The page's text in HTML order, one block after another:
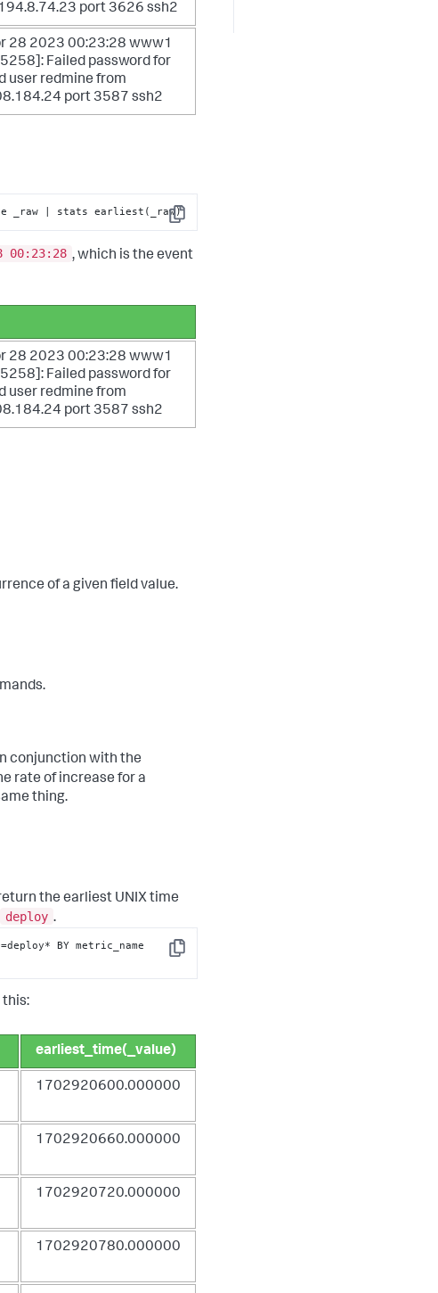
port 3626 ssh2
28 2023 00:23:28 www1
Failed password for
user redmine from
port 3587 ssh2
Copy
_raw | stats earliest(_raw)
00:23:28 , which is the event
28 2023 00:23:28 www1
Failed password for
user redmine from
port 3587 ssh2
of a given field value.
conjunction with the
rate of increase for a
thing.
the earliest UNIX time
deploy .
Copy
BY metric_name
this:
earliest_time(_value)
1702920600.000000
1702920660.000000
1702920720.000000
1702920780.000000